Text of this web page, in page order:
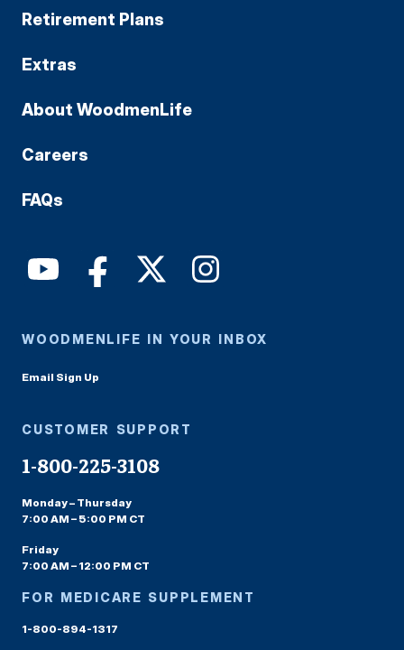
Retirement Plans
Extras
About WoodmenLife
Careers
FAQs
WOODMENLIFE IN YOUR INBOX
Email Sign Up
CUSTOMER SUPPORT
1-800-225-3108
Monday – Thursday
7:00 AM – 5:00 PM CT
Friday
7:00 AM – 12:00 PM CT
FOR MEDICARE SUPPLEMENT
1-800-894-1317